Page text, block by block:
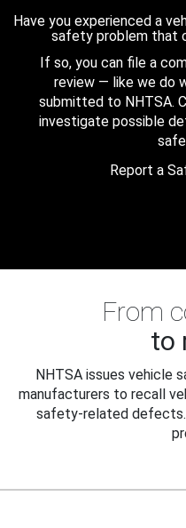
Have you experienced a
safety problem that
If so, you can file a
review — like we do
submitted to NHTSA.
investigate possible
Report a
From
to
NHTSA issues vehicle
manufacturers to recall
safety-related defects.